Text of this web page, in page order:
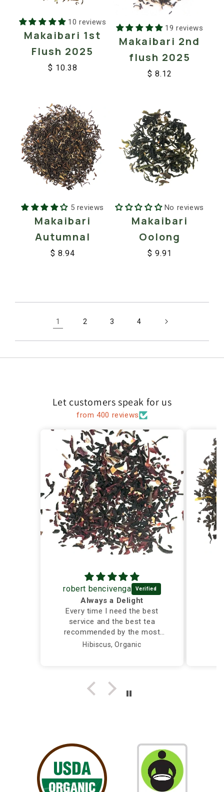
10 reviews
Makaibari 1st
Flush 2025
$ 10.38
19 reviews
Makaibari 2nd
flush 2025
$ 8.12
5 reviews
Makaibari
Autumnal
$ 8.94
No reviews
Makaibari
Oolong
$ 9.91
1 2 3 4
Let customers speak for us
from 400 reviews
robert bencivenga
Always a Delight
Every time I need the best
service and the best tea
recommended by the most
caring and knowledgeable
Hibiscus, Organic